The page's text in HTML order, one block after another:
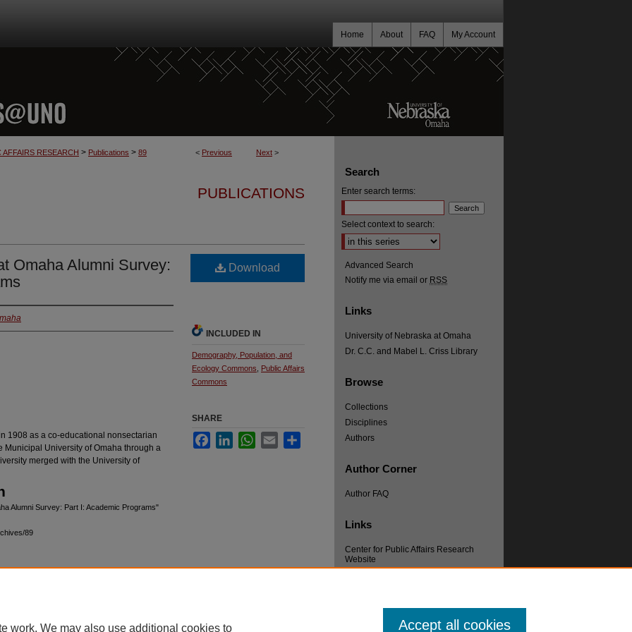
My Account
FAQ
About
Home
< Previous Next >
AFFAIRS RESEARCH > Publications > 89
PUBLICATIONS
Omaha Alumni Survey:
1908 as a co-educational nonsectarian
Municipal University of Omaha through a
merged with the University of
Alumni Survey: Part I: Academic Programs"
89
Download
INCLUDED IN
Demography, Population, and
Ecology Commons
Public Affairs
Commons
SHARE
FacebookLinkedInWhatsApp
Email
Search
Enter search terms:
Select context to search:
Advanced Search
Notify me via email or RSS
Links
University of Nebraska at Omaha
Dr. C.C. and Mabel L. Criss Library
Browse
Collections
Disciplines
Authors
Author Corner
Author FAQ
Links
Center for Public Affairs Research
Website
work. We may also use additional cookies to Accept all cookies